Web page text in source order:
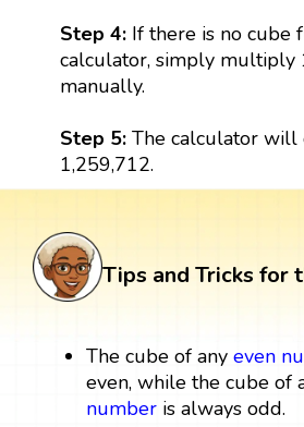
Step 4: If there is no cube
calculator, simply multiply
manually.
Step 5: The calculator will
1,259,712.
Tips and Tricks for
The cube of anyeven
even, while the cube of
number is always odd.